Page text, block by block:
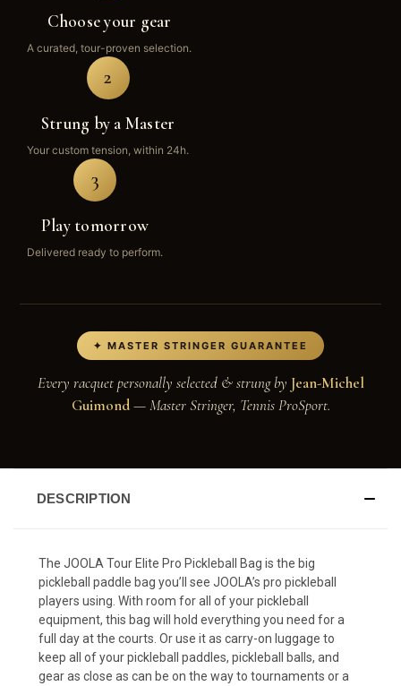
Choose your gear
A curated, tour-proven selection.
2
Strung by a Master
Your custom tension, within 24h.
3
Play tomorrow
Delivered ready to perform.
✦ MASTER STRINGER GUARANTEE
Every racquet personally selected & strung by Jean-Michel
Guimond— Master Stringer, Tennis ProSport.
DESCRIPTION
The JOOLA Tour Elite Pro Pickleball Bag is the big
pickleball paddle bag you’ll see JOOLA’s pro pickleball
players using. With room for all of your pickleball
equipment, this bag will hold everything you need for a
full day at the courts. Or use it as carry-on luggage to
keep all of your pickleball paddles, pickleball balls, and
gear as close as can be on the way to tournaments or a